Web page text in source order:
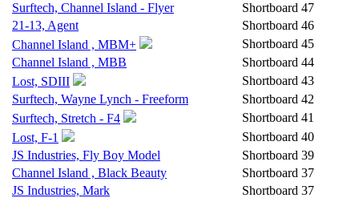
Surftech, Channel Island - Flyer
Shortboard 47
21-13, Agent
Shortboard 46
Channel Island , MBM+
Shortboard 45
Channel Island , MBB
Shortboard 44
Lost, SDIII
Shortboard 43
Surftech, Wayne Lynch - Freeform
Shortboard 42
Surftech, Stretch - F4
Shortboard 41
Lost, F-1
Shortboard 40
JS Industries, Fly Boy Model
Shortboard 39
Channel Island , Black Beauty
Shortboard 37
JS Industries, Mark
Shortboard 37